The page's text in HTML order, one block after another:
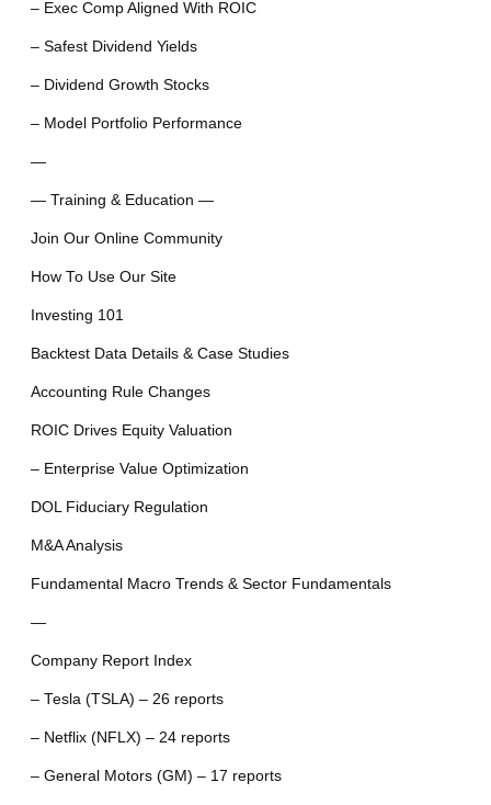
– Exec Comp Aligned With ROIC
– Safest Dividend Yields
– Dividend Growth Stocks
– Model Portfolio Performance
—
— Training & Education —
Join Our Online Community
How To Use Our Site
Investing 101
Backtest Data Details & Case Studies
Accounting Rule Changes
ROIC Drives Equity Valuation
– Enterprise Value Optimization
DOL Fiduciary Regulation
M&A Analysis
Fundamental Macro Trends & Sector Fundamentals
—
Company Report Index
– Tesla (TSLA) – 26 reports
– Netflix (NFLX) – 24 reports
– General Motors (GM) – 17 reports